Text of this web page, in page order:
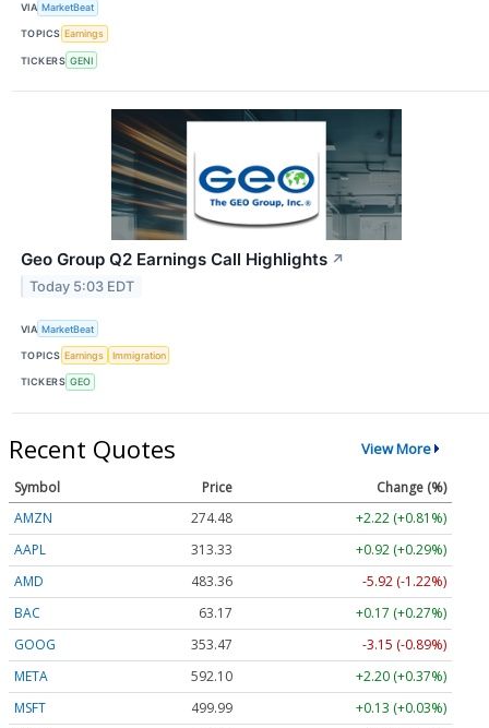
VIA MarketBeat
TOPICS Earnings
TICKERS GENI
Geo Group Q2 Earnings Call Highlights ↗
Today 5:03 EDT
VIA MarketBeat
TOPICS Earnings Immigration
TICKERS GEO
Recent Quotes View More
Symbol Price
Change (%)
AMZN
274.48
+2.22 (+0.81%)
AAPL
313.33
+0.92 (+0.29%)
AMD
483.36
-5.92 (-1.22%)
BAC
63.17
+0.17 (+0.27%)
GOOG
353.47
-3.15 (-0.89%)
META
592.10
+2.20 (+0.37%)
MSFT
499.99
+0.13 (+0.03%)